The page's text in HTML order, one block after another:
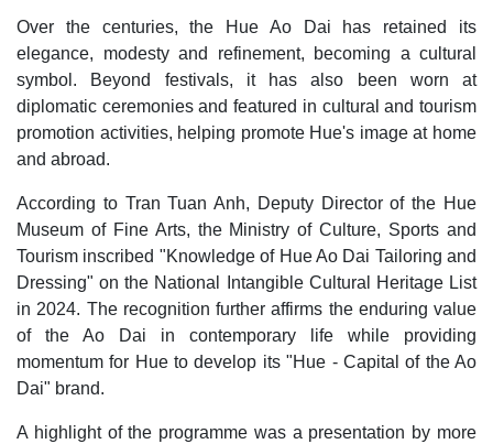
Over the centuries, the Hue Ao Dai has retained its
elegance, modesty and refinement, becoming a cultural
symbol. Beyond festivals, it has also been worn at
diplomatic ceremonies and featured in cultural and tourism
promotion activities, helping promote Hue's image at home
and abroad.
According to Tran Tuan Anh, Deputy Director of the Hue
Museum of Fine Arts, the Ministry of Culture, Sports and
Tourism inscribed "Knowledge of Hue Ao Dai Tailoring and
Dressing" on the National Intangible Cultural Heritage List
in 2024. The recognition further affirms the enduring value
of the Ao Dai in contemporary life while providing
momentum for Hue to develop its "Hue - Capital of the Ao
Dai" brand.
A highlight of the programme was a presentation by more